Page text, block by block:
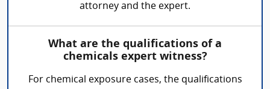
attorney and the expert.
What are the qualifications of a
chemicals expert witness?
For chemical exposure cases, the qualifications